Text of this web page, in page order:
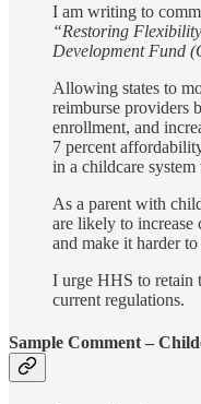
I am writing to
“Restoring
Development Fund
Allowing states to
reimburse providers
enrollment, and
7 percent
in a childcare system
As a parent with
are likely to increase
and make it harder
I urge HHS to retain
current regulations.
Sample Comment –